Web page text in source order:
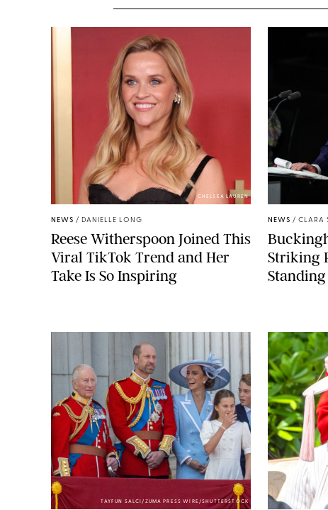
CHELSEA LAUREN
NEWS / DANIELLE LONG
Reese Witherspoon Joined This
Viral TikTok Trend and Her
Take Is So Inspiring
NEWS / CLARA
Striking
TAYFUN SALCI/ZUMA PRESS WIRE/SHUTTERSTOCK